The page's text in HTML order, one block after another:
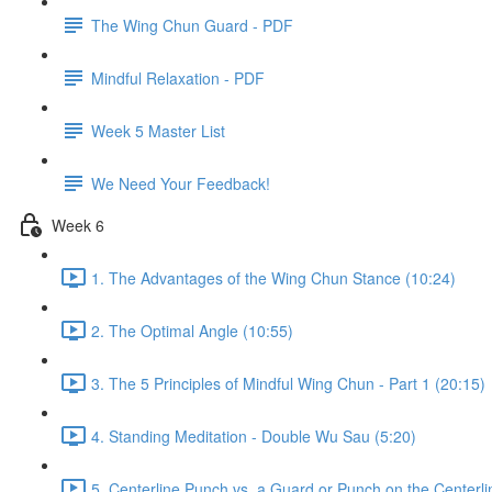
The Wing Chun Guard - PDF
Mindful Relaxation - PDF
Week 5 Master List
We Need Your Feedback!
Week 6
1. The Advantages of the Wing Chun Stance (10:24)
2. The Optimal Angle (10:55)
3. The 5 Principles of Mindful Wing Chun - Part 1 (20:15)
4. Standing Meditation - Double Wu Sau (5:20)